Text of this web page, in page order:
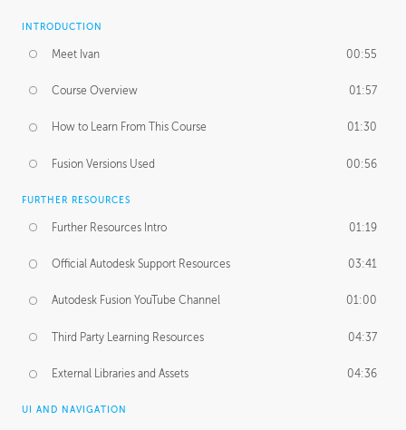
INTRODUCTION
Meet Ivan 00:55
Course Overview 01:57
How to Learn From This Course 01:30
Fusion Versions Used 00:56
FURTHER RESOURCES
Further Resources Intro 01:19
Official Autodesk Support Resources 03:41
Autodesk Fusion YouTube Channel 01:00
Third Party Learning Resources 04:37
External Libraries and Assets 04:36
UI AND NAVIGATION